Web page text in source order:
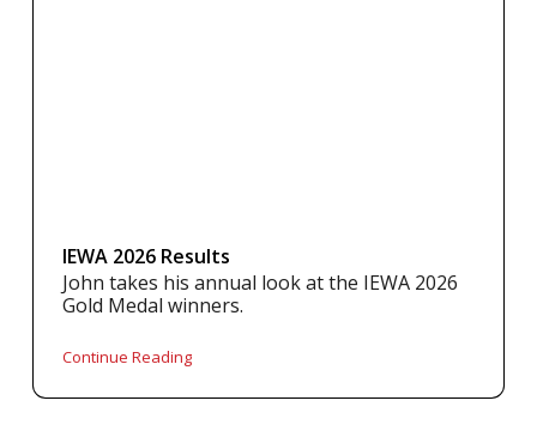
IEWA 2026 Results
John takes his annual look at the IEWA 2026
Gold Medal winners.
Continue Reading